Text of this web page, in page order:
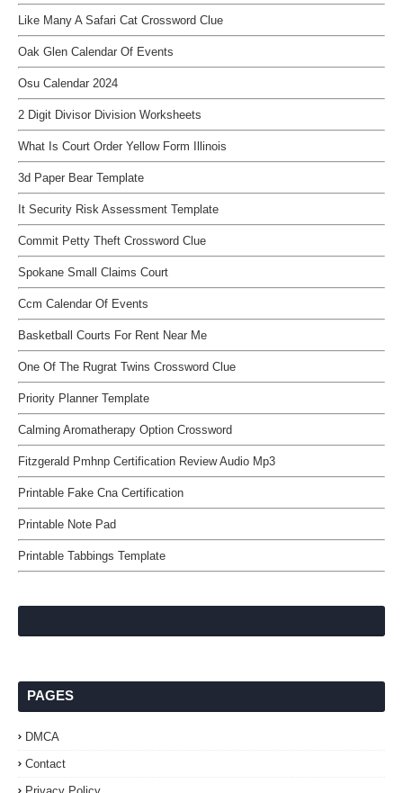
Like Many A Safari Cat Crossword Clue
Oak Glen Calendar Of Events
Osu Calendar 2024
2 Digit Divisor Division Worksheets
What Is Court Order Yellow Form Illinois
3d Paper Bear Template
It Security Risk Assessment Template
Commit Petty Theft Crossword Clue
Spokane Small Claims Court
Ccm Calendar Of Events
Basketball Courts For Rent Near Me
One Of The Rugrat Twins Crossword Clue
Priority Planner Template
Calming Aromatherapy Option Crossword
Fitzgerald Pmhnp Certification Review Audio Mp3
Printable Fake Cna Certification
Printable Note Pad
Printable Tabbings Template
PAGES
DMCA
Contact